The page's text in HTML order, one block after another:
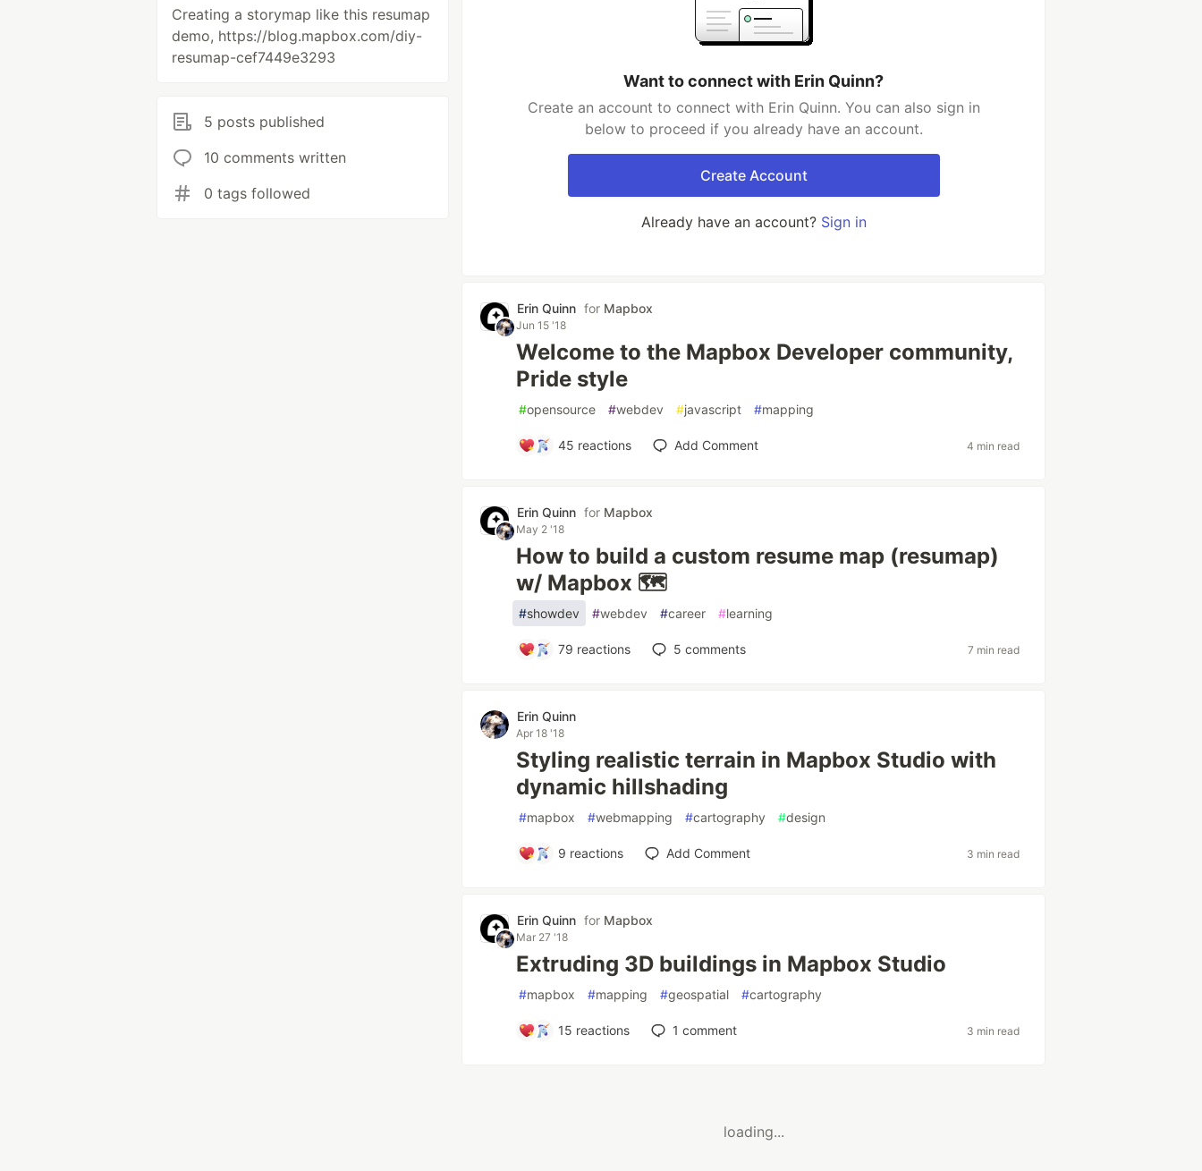
Creating a storymap like this resumap
demo, https://blog.mapbox.com/diy-
resumap-cef7449e3293
5 posts published
10 comments written
0 tags followed
Want to connect with Erin Quinn?
Create an account to connect with Erin Quinn. You can also sign in
below to proceed if you already have an account.
Create Account
Already have an account? Sign in
Erin Quinn for Mapbox
Jun 15 '18
Welcome to the Mapbox Developer community,
Pride style
#opensource #webdev #javascript #mapping
45 reactions Add Comment 4 min read
Erin Quinn for Mapbox
May 2 '18
How to build a custom resume map (resumap)
w/ Mapbox 🗺️
#showdev #webdev #career #learning
79 reactions 5 comments 7 min read
Erin Quinn
Apr 18 '18
Styling realistic terrain in Mapbox Studio with
dynamic hillshading
#mapbox #webmapping #cartography #design
9 reactions Add Comment 3 min read
Erin Quinn for Mapbox
Mar 27 '18
Extruding 3D buildings in Mapbox Studio
#mapbox #mapping #geospatial #cartography
15 reactions 1 comment 3 min read
loading...